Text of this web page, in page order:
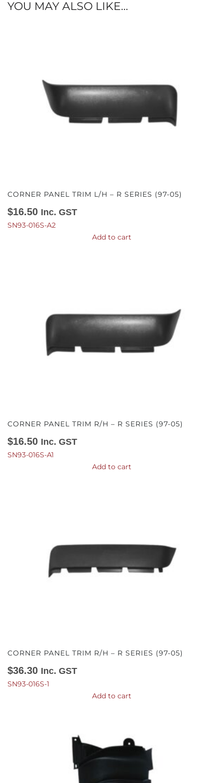
YOU MAY ALSO LIKE…
CORNER PANEL TRIM L/H – R SERIES (97-05)
$16.50 Inc. GST
SN93-016S-A2
Add to cart
CORNER PANEL TRIM R/H – R SERIES (97-05)
$16.50 Inc. GST
SN93-016S-A1
Add to cart
CORNER PANEL TRIM R/H – R SERIES (97-05)
$36.30 Inc. GST
SN93-016S-1
Add to cart